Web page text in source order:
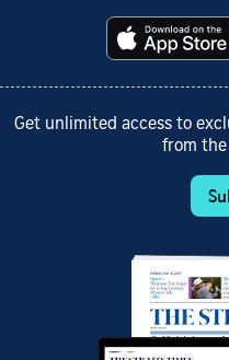
Get unlimited access to
from the